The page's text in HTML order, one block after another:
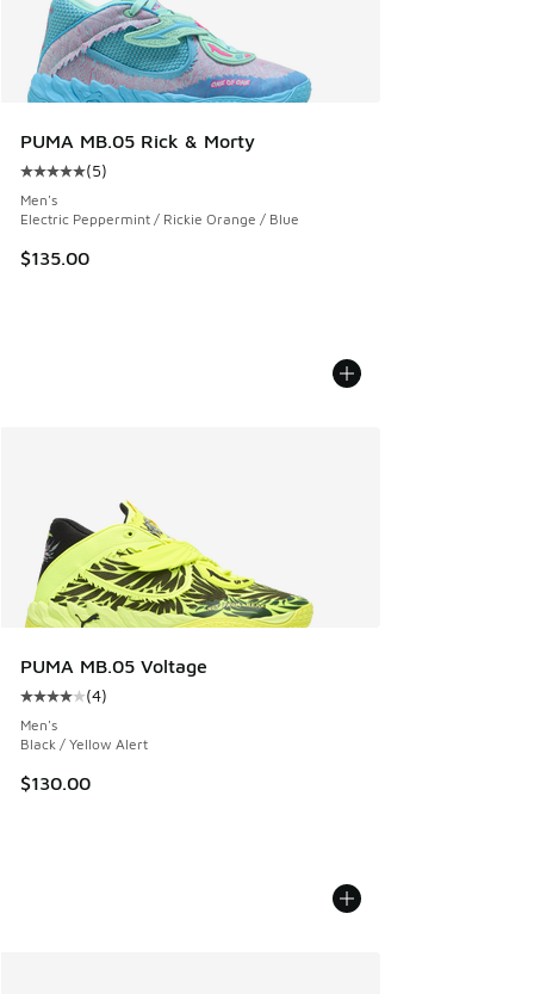
PUMA MB.05 Rick & Morty
Average customer rating - [5 out of 5 stars], 5 reviews
(5)
Men's
Electric Peppermint / Rickie Orange / Blue
$135.00
PUMA MB.05 Voltage
Average customer rating - [4 out of 5 stars], 4 reviews
(4)
Men's
Black / Yellow Alert
$130.00